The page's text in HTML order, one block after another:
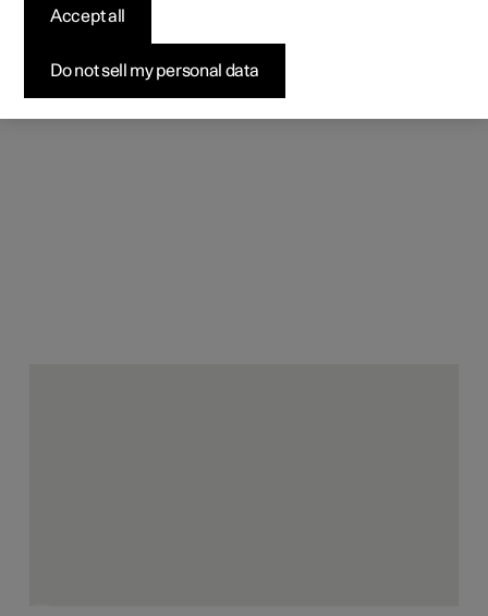
style with sustainability.
Do not sell my personal data
Accept all